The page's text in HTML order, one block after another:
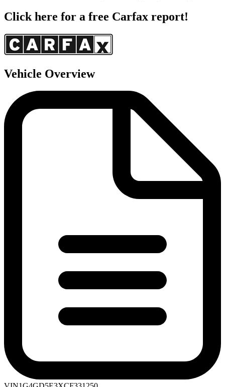
Click here for a free Carfax report!
Vehicle Overview